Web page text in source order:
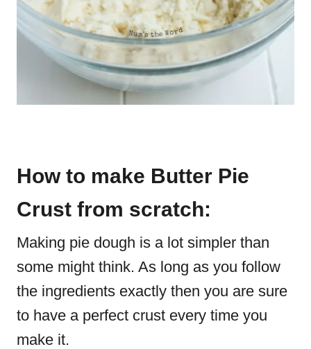
How to make Butter Pie
Crust from scratch:
Making pie dough is a lot simpler than
some might think. As long as you follow
the ingredients exactly then you are sure
to have a perfect crust every time you
make it.